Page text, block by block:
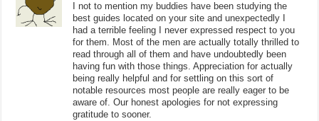
I not to mention my buddies have been studying the
best guides located on your site and unexpectedly I
had a terrible feeling I never expressed respect to you
for them. Most of the men are actually totally thrilled to
read through all of them and have undoubtedly been
having fun with those things. Appreciation for actually
being really helpful and for settling on this sort of
notable resources most people are really eager to be
aware of. Our honest apologies for not expressing
gratitude to sooner.